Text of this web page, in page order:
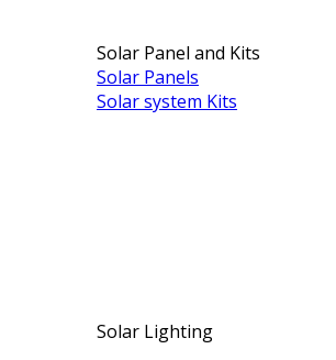
Solar Panel and Kits
Solar Panels
Solar system Kits
Solar Lighting